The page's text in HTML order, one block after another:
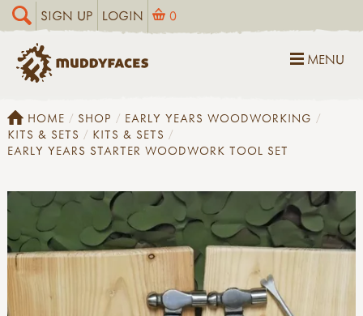
SIGN UP LOGIN 0
MENU
HOME SHOP
EARLY YEARS WOODWORKING
KITS & SETS
KITS & SETS
EARLY YEARS STARTER WOODWORK TOOL SET